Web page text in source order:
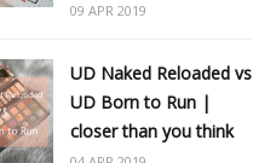
09 APR 2019
UD Naked Reloaded vs
UD Born to Run |
closer than you think